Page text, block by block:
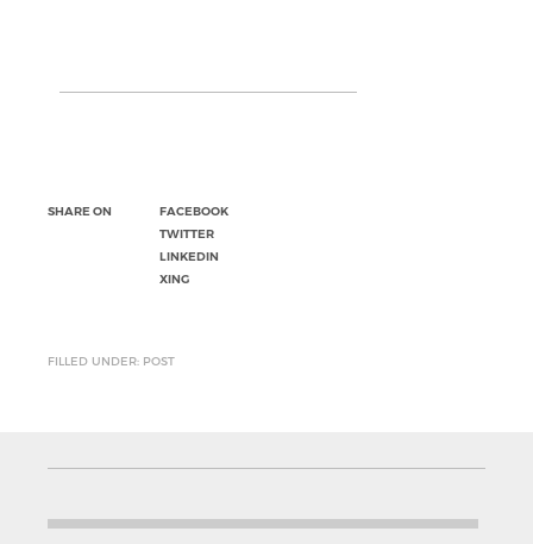
SHARE ON
FACEBOOK
TWITTER
LINKEDIN
XING
FILLED UNDER: POST